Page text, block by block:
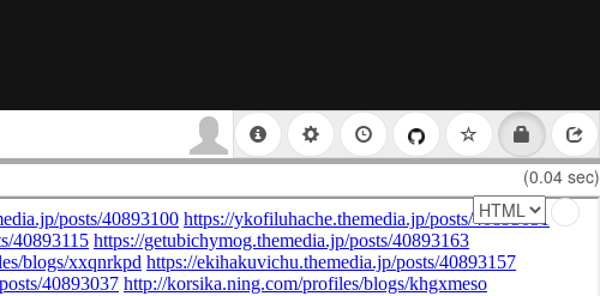
(0.04 sec)